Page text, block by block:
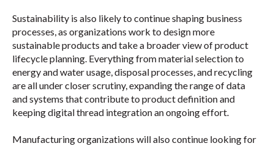
Sustainability is also likely to continue shaping business
processes, as organizations work to design more
sustainable products and take a broader view of product
lifecycle planning. Everything from material selection to
energy and water usage, disposal processes, and recycling
are all under closer scrutiny, expanding the range of data
and systems that contribute to product definition and
keeping digital thread integration an ongoing effort.
Manufacturing organizations will also continue looking for